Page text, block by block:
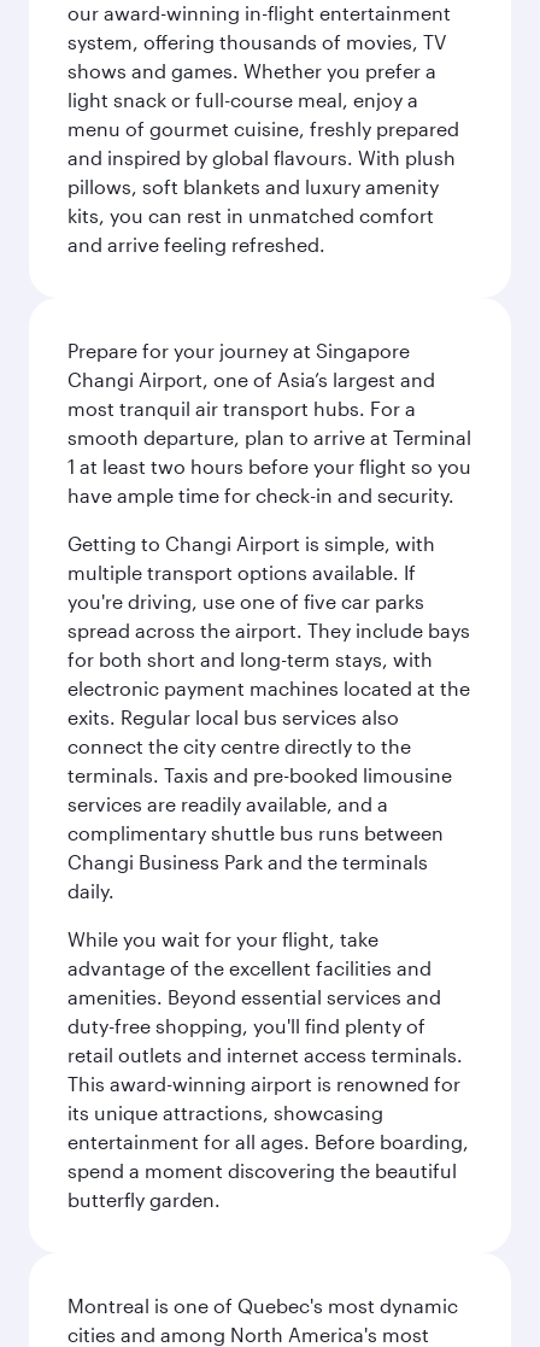
our award-winning in-flight entertainment
system, offering thousands of movies, TV
shows and games. Whether you prefer a
light snack or full-course meal, enjoy a
menu of gourmet cuisine, freshly prepared
and inspired by global flavours. With plush
pillows, soft blankets and luxury amenity
kits, you can rest in unmatched comfort
and arrive feeling refreshed.
Prepare for your journey at Singapore
Changi Airport, one of Asia’s largest and
most tranquil air transport hubs. For a
smooth departure, plan to arrive at Terminal
1 at least two hours before your flight so you
have ample time for check-in and security.
Getting to Changi Airport is simple, with
multiple transport options available. If
you're driving, use one of five car parks
spread across the airport. They include bays
for both short and long-term stays, with
electronic payment machines located at the
exits. Regular local bus services also
connect the city centre directly to the
terminals. Taxis and pre-booked limousine
services are readily available, and a
complimentary shuttle bus runs between
Changi Business Park and the terminals
daily.
While you wait for your flight, take
advantage of the excellent facilities and
amenities. Beyond essential services and
duty-free shopping, you'll find plenty of
retail outlets and internet access terminals.
This award-winning airport is renowned for
its unique attractions, showcasing
entertainment for all ages. Before boarding,
spend a moment discovering the beautiful
butterfly garden.
Montreal is one of Quebec's most dynamic
cities and among North America's most